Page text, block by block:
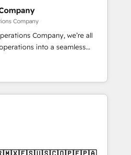
without data loss or
drive revenue efficiency. 🔹
HubSpot with your tech stack
and configurations. We are
27001 certified, reinforcing
most: revenue.
Company
Company, we’re all
into a seamless
real results. We specialize in
systems into efficient,
work across your entire
and hands-on
We know that no two
so we don’t do cookie-cutter
dive in to understand your
to deliver solutions that